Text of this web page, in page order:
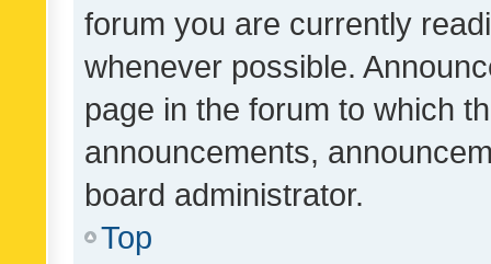
forum you are currently
whenever possible.
page in the forum to which
announcements,
board administrator.
Top